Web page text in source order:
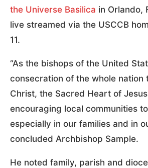
the Universe Basilica in Orlando,
live streamed via the USCCB
11.
“As the bishops of the United
consecration of the whole nation
Christ, the Sacred Heart of
encouraging local communities
especially in our families and in
concluded Archbishop Sample.
He noted family, parish and